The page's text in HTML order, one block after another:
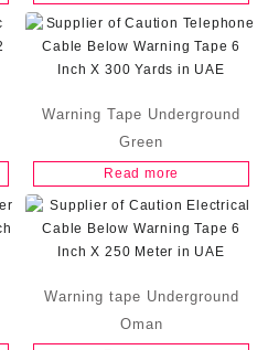
Warning Tape Underground
Green
Read more
Warning tape Underground
Oman